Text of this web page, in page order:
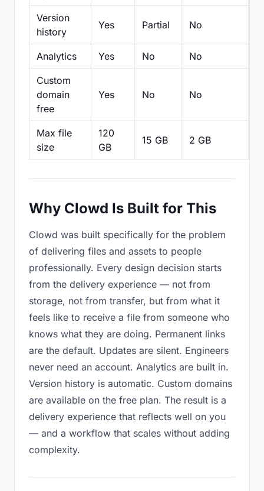
Version
history
Yes Partial No
Analytics Yes No No
Custom
domain
free
Yes No No
Max file
size
120
GB
15 GB 2 GB
Why Clowd Is Built for This
Clowd was built specifically for the problem
of delivering files and assets to people
professionally. Every design decision starts
from the delivery experience — not from
storage, not from transfer, but from what it
feels like to receive a file from someone who
knows what they are doing. Permanent links
are the default. Updates are silent. Engineers
never need an account. Analytics are built in.
Version history is automatic. Custom domains
are available on the free plan. The result is a
delivery experience that reflects well on you
— and a workflow that scales without adding
complexity.